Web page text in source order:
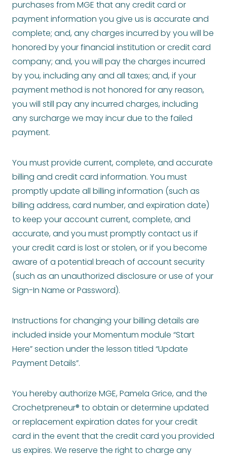
purchases from MGE that any credit card or
payment information you give us is accurate and
complete; and, any charges incurred by you will be
honored by your financial institution or credit card
company; and, you will pay the charges incurred
by you, including any and all taxes; and, if your
payment method is not honored for any reason,
you will still pay any incurred charges, including
any surcharge we may incur due to the failed
payment.
You must provide current, complete, and accurate
billing and credit card information. You must
promptly update all billing information (such as
billing address, card number, and expiration date)
to keep your account current, complete, and
accurate, and you must promptly contact us if
your credit card is lost or stolen, or if you become
aware of a potential breach of account security
(such as an unauthorized disclosure or use of your
Sign-In Name or Password).
Instructions for changing your billing details are
included inside your Momentum module “Start
Here” section under the lesson titled “Update
Payment Details”.
You hereby authorize MGE, Pamela Grice, and the
Crochetpreneur® to obtain or determine updated
or replacement expiration dates for your credit
card in the event that the credit card you provided
us expires. We reserve the right to charge any